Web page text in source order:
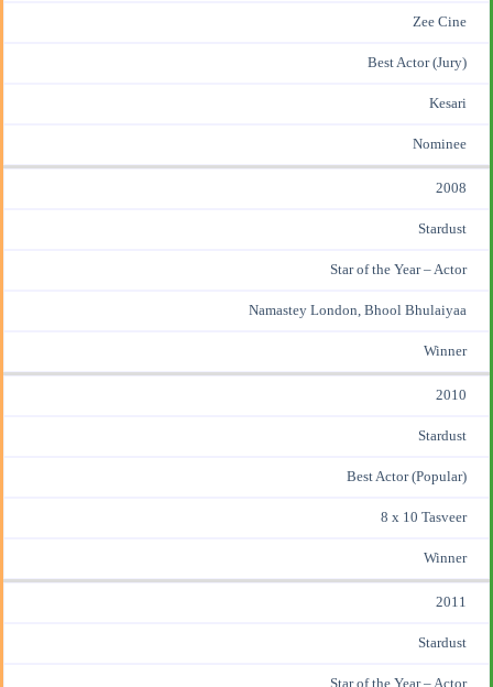
Zee Cine
Best Actor (Jury)
Kesari
Nominee
2008
Stardust
Star of the Year – Actor
Namastey London, Bhool Bhulaiyaa
Winner
2010
Stardust
Best Actor (Popular)
8 x 10 Tasveer
Winner
2011
Stardust
Star of the Year – Actor